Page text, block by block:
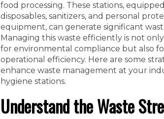
food processing. These stations,
disposables, sanitizers, and personal
equipment, can generate significant
Managing this waste efficiently is not only
for environmental compliance but also
operational efficiency. Here are some
enhance waste management at your
hygiene stations.
Understand the Waste